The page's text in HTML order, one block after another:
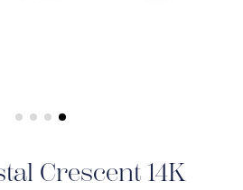
Crescent 14K